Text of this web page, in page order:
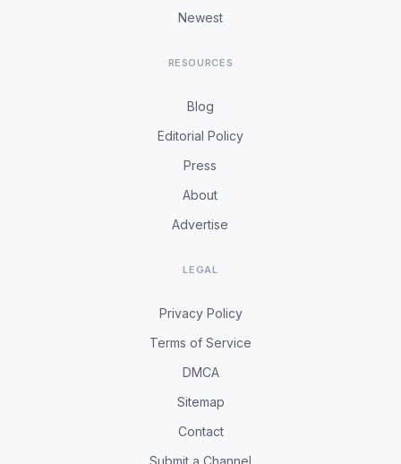
Newest
RESOURCES
Blog
Editorial Policy
Press
About
Advertise
LEGAL
Privacy Policy
Terms of Service
DMCA
Sitemap
Contact
Submit a Channel